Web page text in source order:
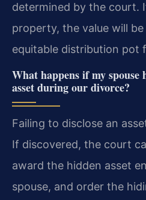
determined by the court.
property, the value will
equitable distribution pot
What happens if my
asset during our divorce?
Failing to disclose an
If discovered, the court
award the hidden asset
spouse, and order the